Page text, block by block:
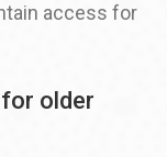
access for
older